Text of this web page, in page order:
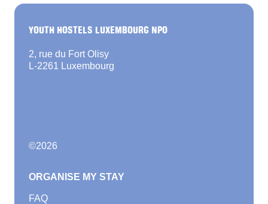
YOUTH HOSTELS LUXEMBOURG NPO
2, rue du Fort Olisy
L-2261 Luxembourg
©2026
ORGANISE MY STAY
FAQ